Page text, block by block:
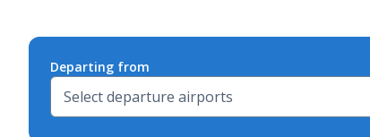
Departing from